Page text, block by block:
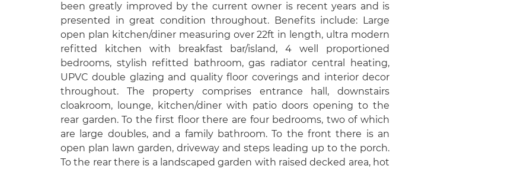
been greatly improved by the current owner is recent years and is
presented in great condition throughout. Benefits include: Large
open plan kitchen/diner measuring over 22ft in length, ultra modern
refitted kitchen with breakfast bar/island, 4 well proportioned
bedrooms, stylish refitted bathroom, gas radiator central heating,
UPVC double glazing and quality floor coverings and interior decor
throughout. The property comprises entrance hall, downstairs
cloakroom, lounge, kitchen/diner with patio doors opening to the
rear garden. To the first floor there are four bedrooms, two of which
are large doubles, and a family bathroom. To the front there is an
open plan lawn garden, driveway and steps leading up to the porch.
To the rear there is a landscaped garden with raised decked area, hot